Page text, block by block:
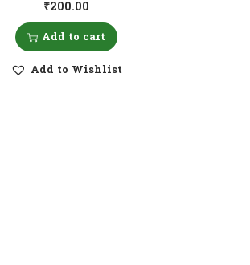
₹200.00
Add to cart
Add to Wishlist